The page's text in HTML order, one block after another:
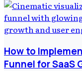
How to
Funnel for SaaS